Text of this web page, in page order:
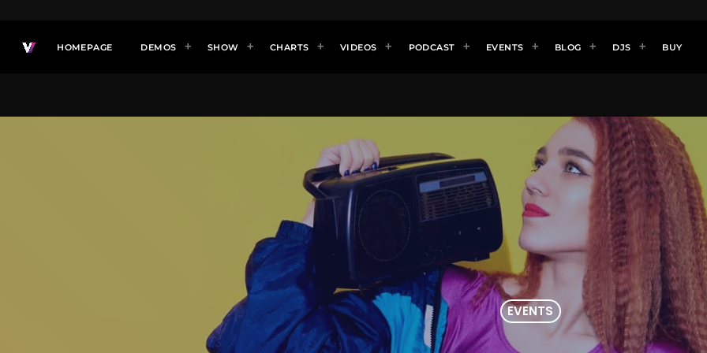
HOMEPAGE DEMOS SHOW CHARTS VIDEOS PODCAST EVENTS BLOG DJS BUY
EVENTS